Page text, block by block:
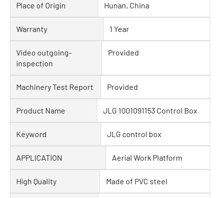
Place of Origin Hunan, China
Warranty 1 Year
Video outgoing-
inspection
Provided
Machinery Test Report Provided
Product Name JLG 1001091153 Control Box
Keyword JLG control box
APPLICATION Aerial Work Platform
High Quality Made of PVC steel